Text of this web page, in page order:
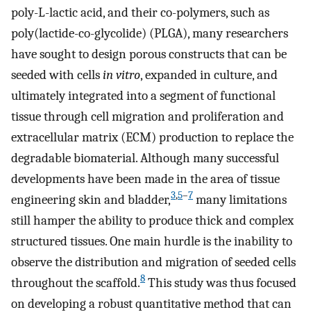
poly-L-lactic acid, and their co-polymers, such as
poly(lactide-co-glycolide) (PLGA), many researchers
have sought to design porous constructs that can be
seeded with cellsin vitro, expanded in culture, and
ultimately integrated into a segment of functional
tissue through cell migration and proliferation and
extracellular matrix (ECM) production to replace the
degradable biomaterial. Although many successful
developments have been made in the area of tissue
engineering skin and bladder,3,5–7 many limitations
still hamper the ability to produce thick and complex
structured tissues. One main hurdle is the inability to
observe the distribution and migration of seeded cells
throughout the scaffold.8 This study was thus focused
on developing a robust quantitative method that can